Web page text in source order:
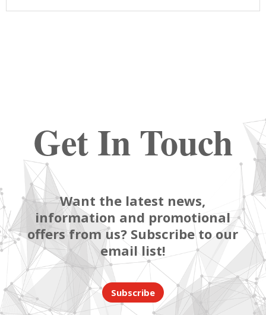
Get In Touch
Want the latest news,
information and promotional
offers from us? Subscribe to our
email list!
Subscribe